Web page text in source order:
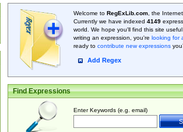
Welcome to RegExLib.com, the
Currently we have indexed 4149
world. We hope you'll find this site
writing an expression, you're looking for
ready to contribute new expressions
Add Regex
Find Expressions
Enter Keywords (e.g. email)